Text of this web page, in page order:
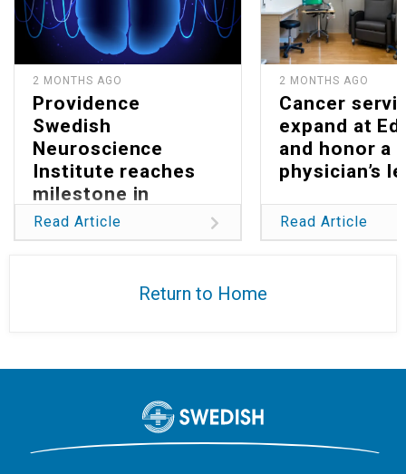
2 MONTHS AGO
Providence
Swedish
Neuroscience
Institute reaches
milestone in
reducing global
burden of
Read Article
2 MONTHS AGO
Cancer
expand at
and honor a
physician’s
Read Article
Return to Home